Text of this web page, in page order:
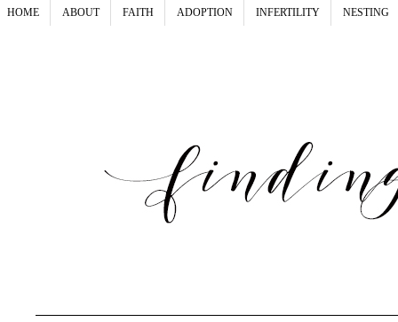
HOME ABOUT FAITH ADOPTION INFERTILITY NESTING